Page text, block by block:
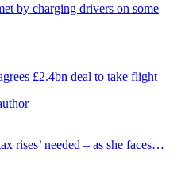
by charging drivers on some
£2.4bn deal to take flight
rises’ needed – as she faces…